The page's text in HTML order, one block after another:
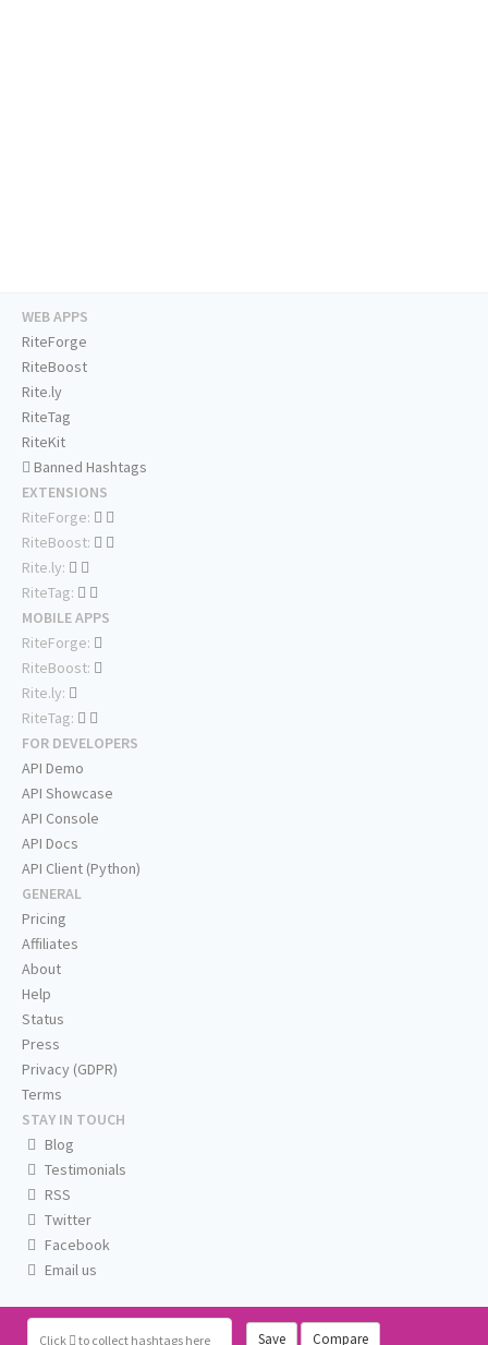
Click to collect hashtags here Save Compare
WEB APPS
RiteForge
RiteBoost
Rite.ly
RiteTag
RiteKit
Banned Hashtags
EXTENSIONS
RiteForge:
RiteBoost:
Rite.ly:
RiteTag:
MOBILE APPS
RiteForge:
RiteBoost:
Rite.ly:
RiteTag:
FOR DEVELOPERS
API Demo
API Showcase
API Console
API Docs
API Client (Python)
GENERAL
Pricing
Affiliates
About
Help
Status
Press
Privacy (GDPR)
Terms
STAY IN TOUCH
Blog
Testimonials
RSS
Twitter
Facebook
Email us